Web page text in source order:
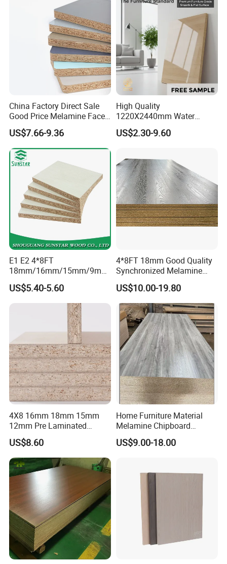
China Factory Direct Sale
Good Price Melamine Face
Laminated Raw Plain
Particle Board Chipboard
Moisture-Proof 8mm 12mm
16mm 18mm
Manufacturers Good Quality
US$7.66-9.36
High Quality
1220X2440mm Water
Resistant Solid Wood
Chipboard Particle Board for
US$2.30-9.60
E1 E2 4*8FT
18mm/16mm/15mm/9mm
Embossed Finish Melamine
Plain Veneer Wood Grain
Solid Color Particle Board
Chipboard for Furniture and
Building Material
US$5.40-5.60
4*8FT 18mm Good Quality
Synchronized Melamine
Chipboard for Decor
Chipboard Factory
US$10.00-19.80
4X8 16mm 18mm 15mm
12mm Pre Laminated
Particle Board Wood
Chipboard Sheets
US$8.60
Home Furniture Material
Melamine Chipboard
Particle Board with 18mm
US$9.00-18.00